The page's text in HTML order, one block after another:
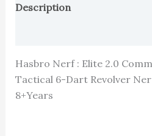
Description
Hasbro Nerf : Elite 2.0
Tactical 6-Dart Revolver
8+Years